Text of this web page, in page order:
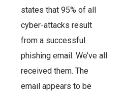
states that 95% of all
cyber-attacks result
from a successful
phishing email. We’ve all
received them. The
email appears to be